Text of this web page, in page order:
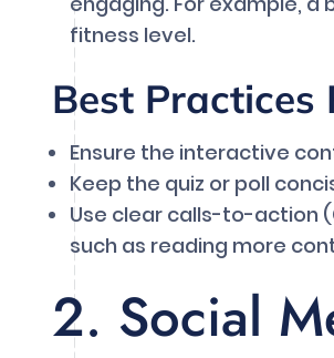
fitness level.
Best Practices
Ensure the interactive
Keep the quiz or poll
Use clear calls-to-action
such as reading more
2. Social